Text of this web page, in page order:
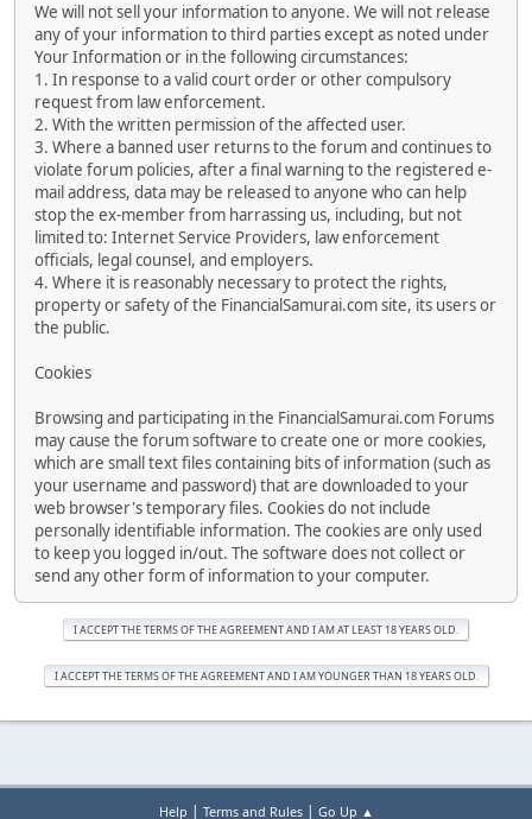
We will not sell your information to anyone. We will not release
any of your information to third parties except as noted under
Your Information or in the following circumstances:
1. In response to a valid court order or other compulsory
request from law enforcement.
2. With the written permission of the affected user.
3. Where a banned user returns to the forum and continues to
violate forum policies, after a final warning to the registered e-
mail address, data may be released to anyone who can help
stop the ex-member from harrassing us, including, but not
limited to: Internet Service Providers, law enforcement
officials, legal counsel, and employers.
4. Where it is reasonably necessary to protect the rights,
property or safety of the FinancialSamurai.com site, its users or
the public.
Cookies
Browsing and participating in the FinancialSamurai.com Forums
may cause the forum software to create one or more cookies,
which are small text files containing bits of information (such as
your username and password) that are downloaded to your
web browser's temporary files. Cookies do not include
personally identifiable information. The cookies are only used
to keep you logged in/out. The software does not collect or
send any other form of information to your computer.
Help | Terms and Rules| Go Up ▲